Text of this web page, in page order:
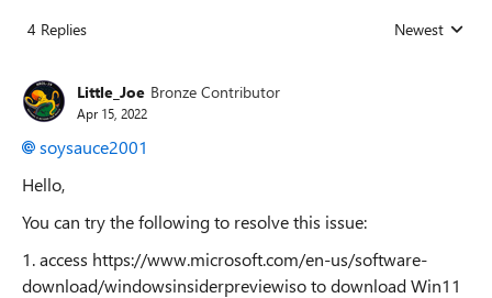
4 Replies Replies sorted
Newest
Little_Joe Bronze Contributor
Apr 15, 2022
soysauce2001
Hello,
You can try the following to resolve this issue:
1. access https://www.microsoft.com/en-us/software-
download/windowsinsiderpreviewiso to download Win11